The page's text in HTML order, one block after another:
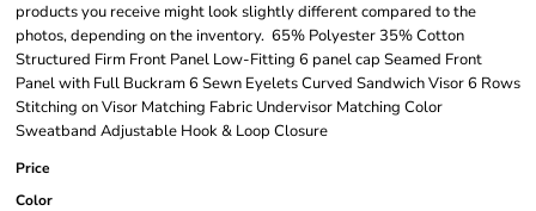
products you receive might look slightly different compared to the
photos, depending on the inventory. 65% Polyester 35% Cotton
Structured Firm Front Panel Low-Fitting 6 panel cap Seamed Front
Panel with Full Buckram 6 Sewn Eyelets Curved Sandwich Visor 6 Rows
Stitching on Visor Matching Fabric Undervisor Matching Color
Sweatband Adjustable Hook & Loop Closure
Price
Color